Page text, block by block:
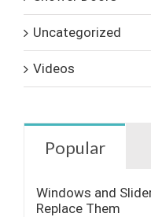
Uncategorized
Videos
Popular
Windows and
Replace Them